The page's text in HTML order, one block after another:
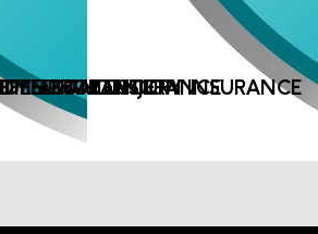
MEDICAL INSURANCE
ASSURANCE
AND INJURY INSURANCE
PROTECTION